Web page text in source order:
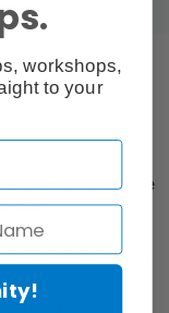
Consumer
the
or maintenance
warranties,
to contact
the
workshops,
to your